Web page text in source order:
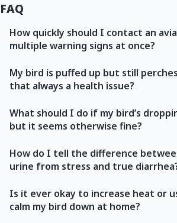
FAQ
How quickly should I contact an
multiple warning signs at once?
My bird is puffed up but still
that always a health issue?
What should I do if my bird’s
but it seems otherwise fine?
How do I tell the difference
urine from stress and true
Is it ever okay to increase heat or
calm my bird down at home?